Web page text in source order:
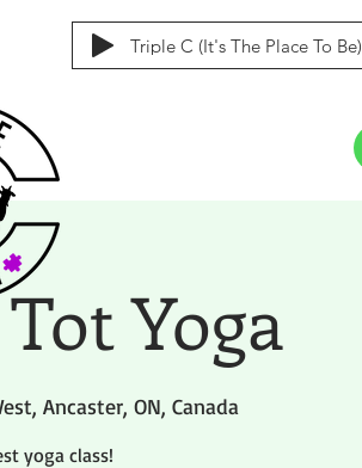
Triple C (It's The Place To Be)
Yoga
Ancaster, ON, Canada
yoga class!